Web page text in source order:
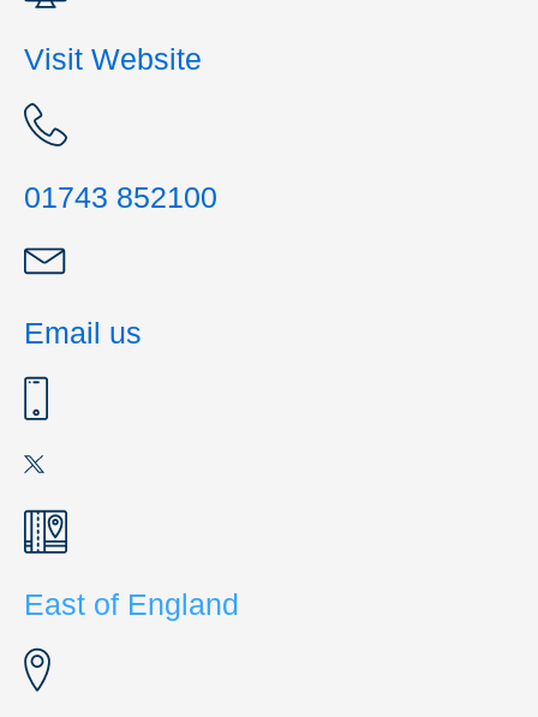
Visit Website
01743 852100
Email us
East of England